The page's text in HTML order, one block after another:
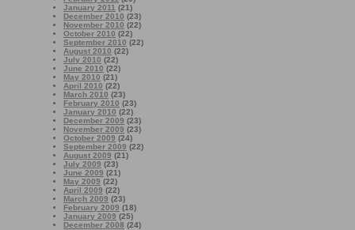
January 2011 (21)
December 2010 (23)
November 2010 (22)
October 2010 (22)
September 2010 (22)
August 2010 (22)
July 2010 (22)
June 2010 (22)
May 2010 (21)
April 2010 (22)
March 2010 (23)
February 2010 (23)
January 2010 (22)
December 2009 (23)
November 2009 (23)
October 2009 (24)
September 2009 (22)
August 2009 (21)
July 2009 (23)
June 2009 (21)
May 2009 (22)
April 2009 (22)
March 2009 (23)
February 2009 (18)
January 2009 (25)
December 2008 (24)